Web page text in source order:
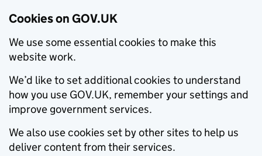
Cookies on GOV.UK
We use some essential cookies to make this
website work.
We’d like to set additional cookies to understand
how you use GOV.UK, remember your settings and
improve government services.
We also use cookies set by other sites to help us
deliver content from their services.